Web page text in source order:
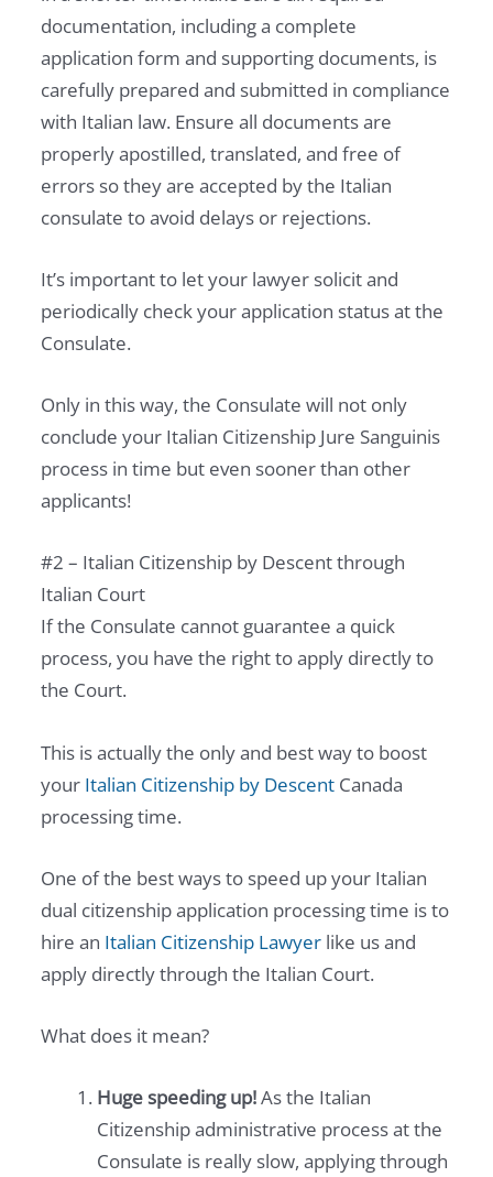
documentation, including a complete
application form and supporting documents, is
carefully prepared and submitted in compliance
with Italian law. Ensure all documents are
properly apostilled, translated, and free of
errors so they are accepted by the Italian
consulate to avoid delays or rejections.
It’s important to let your lawyer solicit and
periodically check your application status at the
Consulate.
Only in this way, the Consulate will not only
conclude your Italian Citizenship Jure Sanguinis
process in time but even sooner than other
applicants!
#2 – Italian Citizenship by Descent through
Italian Court
If the Consulate cannot guarantee a quick
process, you have the right to apply directly to
the Court.
This is actually the only and best way to boost
your Italian Citizenship by Descent Canada
processing time.
One of the best ways to speed up your Italian
dual citizenship application processing time is to
hire an Italian Citizenship Lawyer like us and
apply directly through the Italian Court.
What does it mean?
Huge speeding up!As the Italian
Citizenship administrative process at the
Consulate is really slow, applying through